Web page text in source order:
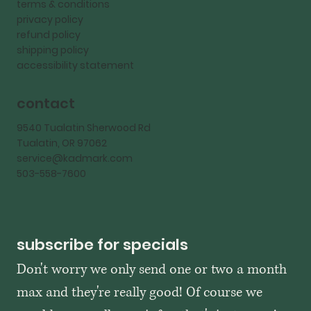
terms & conditions
privacy policy
refund policy
shipping policy
accessibility statement
contact
9540 Tualatin Sherwood Rd
Tualatin, OR 97062
service@kadmark.com
503-558-7600
subscribe for specials
Don't worry we only send one or two a month
max and they're really good! Of course we